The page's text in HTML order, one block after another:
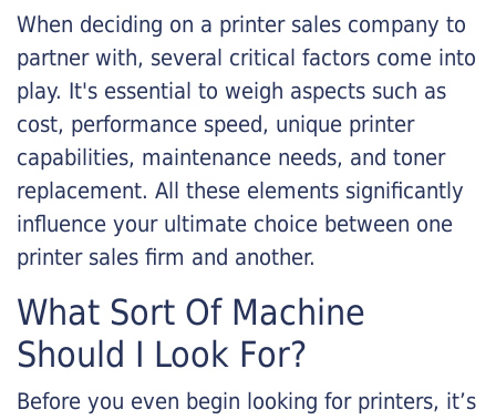
When deciding on a printer sales company to
partner with, several critical factors come into
play. It's essential to weigh aspects such as
cost, performance speed, unique printer
capabilities, maintenance needs, and toner
replacement. All these elements significantly
influence your ultimate choice between one
printer sales firm and another.
What Sort Of Machine
Should I Look For?
Before you even begin looking for printers, it’s